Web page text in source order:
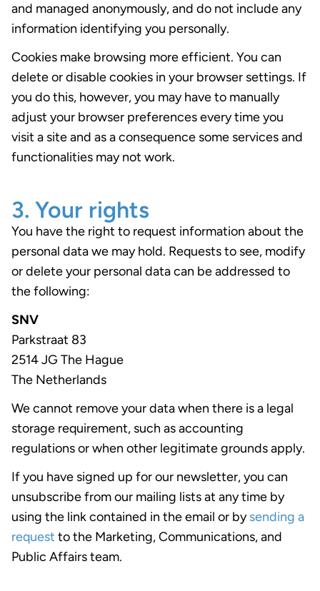
and managed anonymously, and do not include any
information identifying you personally.
Cookies make browsing more efficient. You can
delete or disable cookies in your browser settings. If
you do this, however, you may have to manually
adjust your browser preferences every time you
visit a site and as a consequence some services and
functionalities may not work.
3. Your rights
You have the right to request information about the
personal data we may hold. Requests to see, modify
or delete your personal data can be addressed to
the following:
SNV
Parkstraat 83
2514 JG The Hague
The Netherlands
We cannot remove your data when there is a legal
storage requirement, such as accounting
regulations or when other legitimate grounds apply.
If you have signed up for our newsletter, you can
unsubscribe from our mailing lists at any time by
using the link contained in the email or bysending a
request to the Marketing, Communications, and
Public Affairs team.